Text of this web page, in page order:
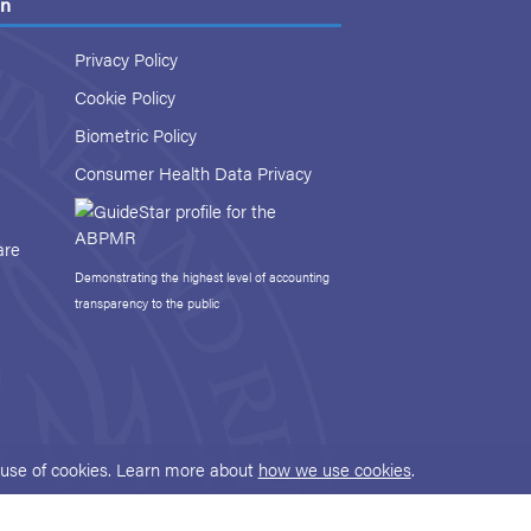
Privacy Policy
Cookie Policy
Biometric Policy
Consumer Health Data Privacy
Demonstrating the highest level of accounting
transparency to the public
of cookies. Learn more about how we use cookies.